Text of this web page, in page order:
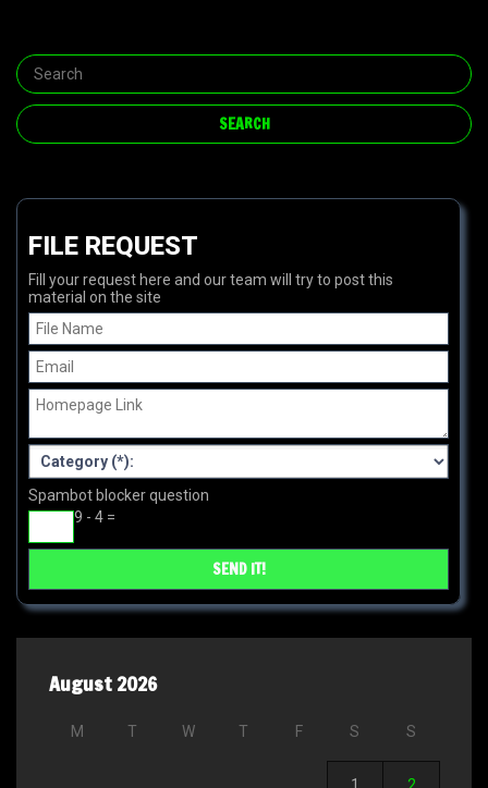
FILE REQUEST
Fill your request here and our team will try to post this
material on the site
Spambot blocker question
9 - 4 =
August 2026
M T W T F S S
1 2